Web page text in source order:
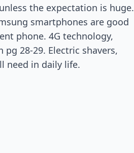
the expectation is huge.
smartphones are good
phone. 4G technology,
28-29. Electric shavers,
need in daily life.